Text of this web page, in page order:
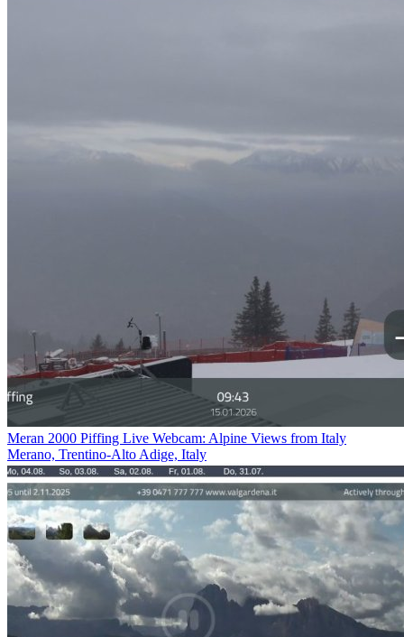
Meran 2000 Piffing Live Webcam: Alpine Views from Italy
Merano, Trentino-Alto Adige, Italy